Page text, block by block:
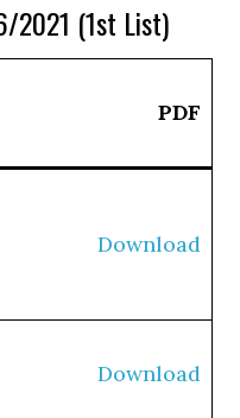
(1st List)
PDF
Download
Download